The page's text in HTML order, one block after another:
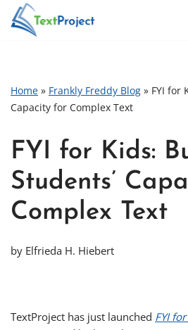
Skip
Home » Frankly Freddy Blog » FYI for
Capacity for Complex Text
FYI for Kids:
Students’
Complex Text
by Elfrieda H. Hiebert
TextProject has just launched FYI